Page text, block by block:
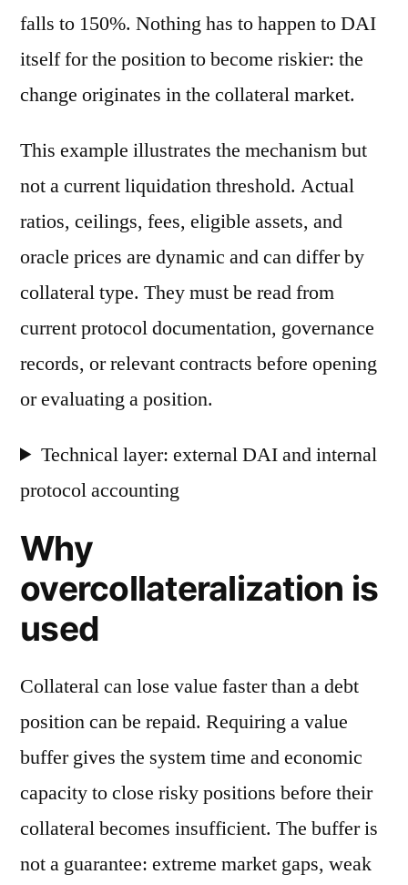
falls to 150%. Nothing has to happen to DAI
itself for the position to become riskier: the
change originates in the collateral market.
This example illustrates the mechanism but
not a current liquidation threshold. Actual
ratios, ceilings, fees, eligible assets, and
oracle prices are dynamic and can differ by
collateral type. They must be read from
current protocol documentation, governance
records, or relevant contracts before opening
or evaluating a position.
Technical layer: external DAI and internal
protocol accounting
Why
overcollateralization is
used
Collateral can lose value faster than a debt
position can be repaid. Requiring a value
buffer gives the system time and economic
capacity to close risky positions before their
collateral becomes insufficient. The buffer is
not a guarantee: extreme market gaps, weak